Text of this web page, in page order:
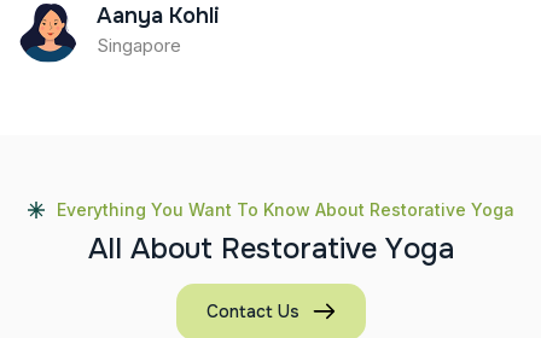
Aanya Kohli
Singapore
Everything You Want To Know About Restorative Yoga
All About Restorative Yoga
Contact Us